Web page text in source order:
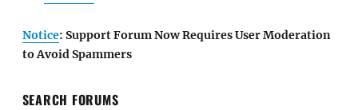
Notice: Support Forum Now Requires User Moderation
to Avoid Spammers
SEARCH FORUMS